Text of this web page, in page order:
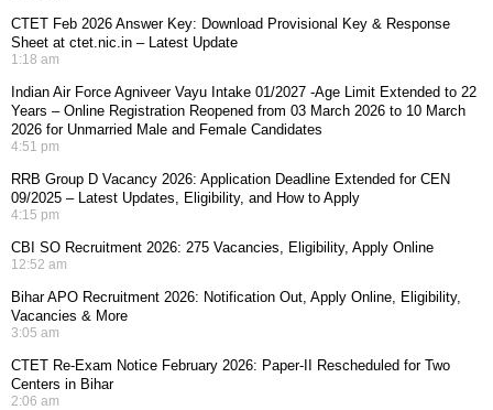
CTET Feb 2026 Answer Key: Download Provisional Key & Response
Sheet at ctet.nic.in – Latest Update
1:18 am
Indian Air Force Agniveer Vayu Intake 01/2027 -Age Limit Extended to 22
Years – Online Registration Reopened from 03 March 2026 to 10 March
2026 for Unmarried Male and Female Candidates
4:51 pm
RRB Group D Vacancy 2026: Application Deadline Extended for CEN
09/2025 – Latest Updates, Eligibility, and How to Apply
4:15 pm
CBI SO Recruitment 2026: 275 Vacancies, Eligibility, Apply Online
12:52 am
Bihar APO Recruitment 2026: Notification Out, Apply Online, Eligibility,
Vacancies & More
3:05 am
CTET Re-Exam Notice February 2026: Paper-II Rescheduled for Two
Centers in Bihar
2:06 am